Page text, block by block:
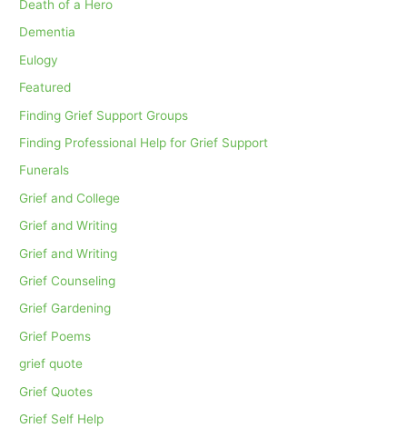
Death of a Hero
Dementia
Eulogy
Featured
Finding Grief Support Groups
Finding Professional Help for Grief Support
Funerals
Grief and College
Grief and Writing
Grief and Writing
Grief Counseling
Grief Gardening
Grief Poems
grief quote
Grief Quotes
Grief Self Help